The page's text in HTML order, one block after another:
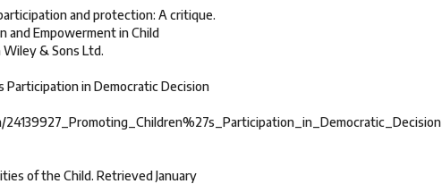
and protection: A critique.
and Empowerment in Child
Wiley & Sons Ltd.
Participation in Democratic Decision
of the Child. Retrieved January